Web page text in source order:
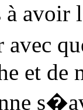
à
avec
et de